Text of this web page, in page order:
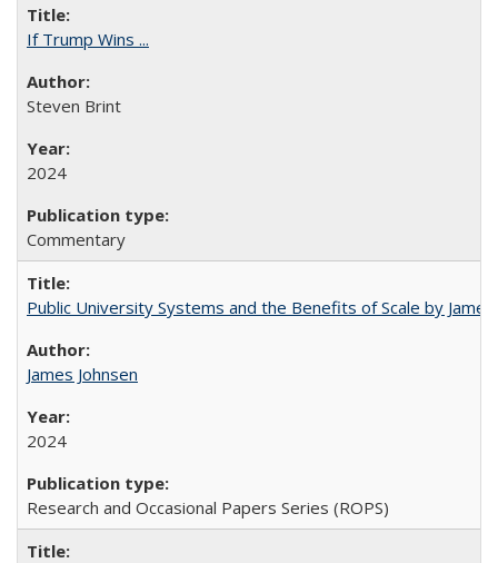
If Trump Wins ...
Steven Brint
2024
Commentary
Public University Systems and the Benefits of Scale by
James Johnsen
2024
Research and Occasional Papers Series (ROPS)